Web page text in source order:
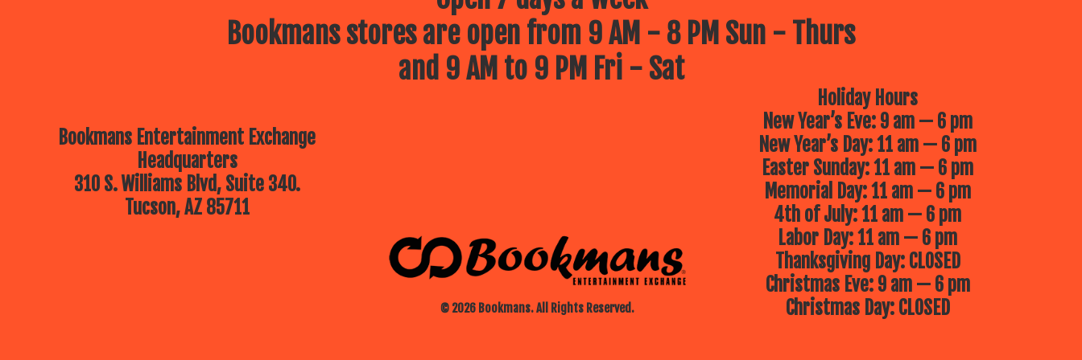
Bookmans stores are open from 9 AM - 8 PM Sun - Thurs
and 9 AM to 9 PM Fri - Sat
Bookmans Entertainment Exchange
Headquarters
310 S. Williams Blvd, Suite 340.
Tucson, AZ 85711
© 2026 Bookmans. All Rights Reserved.
Holiday Hours
New Year’s Eve: 9 am — 6 pm
New Year’s Day: 11 am — 6 pm
Easter Sunday: 11 am — 6 pm
Memorial Day: 11 am — 6 pm
4th of July: 11 am — 6 pm
Labor Day: 11 am — 6 pm
Thanksgiving Day: CLOSED
Christmas Eve: 9 am — 6 pm
Christmas Day: CLOSED